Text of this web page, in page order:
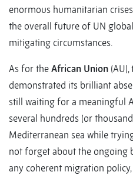
enormous humanitarian
the overall future of UN
mitigating circumstances.
As for the African Union
demonstrated its brilliant
still waiting for a meaningful
several hundreds (or
Mediterranean sea while
not forget about the ongoing
any coherent migration